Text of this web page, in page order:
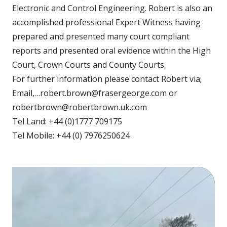
Electronic and Control Engineering. Robert is also an
accomplished professional Expert Witness having
prepared and presented many court compliant
reports and presented oral evidence within the High
Court, Crown Courts and County Courts.
For further information please contact Robert via;
Email,…robert.brown@frasergeorge.com or
robertbrown@robertbrown.uk.com
Tel Land: +44 (0)1777 709175
Tel Mobile: +44 (0) 7976250624